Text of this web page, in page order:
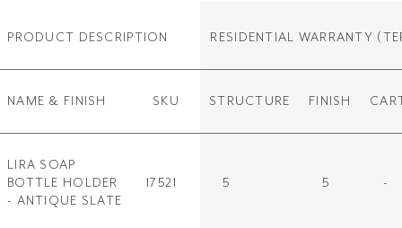
PRODUCT DESCRIPTION RESIDENTIAL WARRANTY
NAME & FINISH SKU STRUCTURE FINISH
LIRA SOAP
BOTTLE HOLDER
- ANTIQUE SLATE
17521 5 5 -